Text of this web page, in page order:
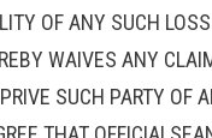
OF ANY SUCH
WAIVES ANY
SUCH PARTY OF